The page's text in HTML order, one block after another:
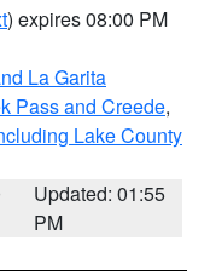
) expires 08:00 PM
La Garita
Pass and Creede,
Lake County
Updated: 01:55
PM